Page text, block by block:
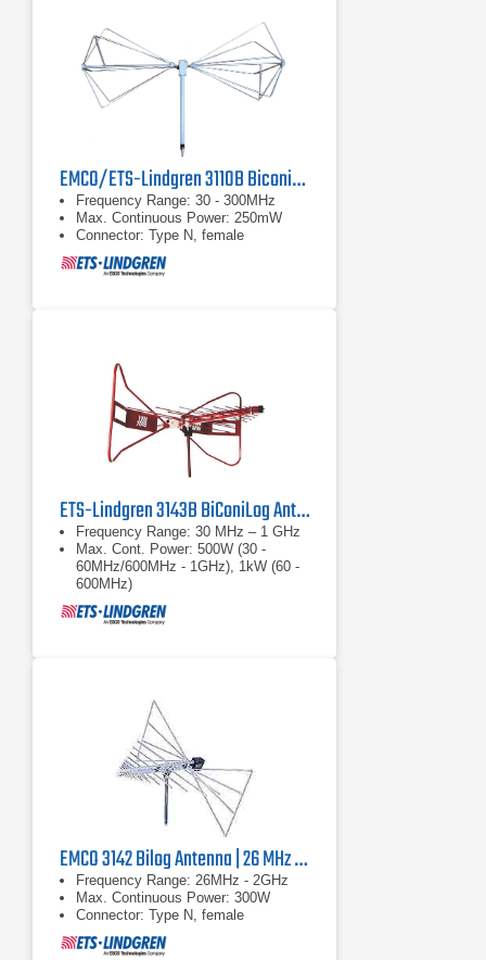
EMCO/ETS-Lindgren 3110B Biconical Antenna | 30 MHz - 300 MHz
Frequency Range: 30 - 300MHz
Max. Continuous Power: 250mW
Connector: Type N, female
ETS-Lindgren 3143B BiConiLog Antenna | 30 MHz – 1 GHz
Frequency Range: 30 MHz – 1 GHz
Max. Cont. Power: 500W (30 -
60MHz/600MHz - 1GHz), 1kW (60 -
600MHz)
Connector: Type N, female
EMCO 3142 Bilog Antenna | 26 MHz - 2 GHz, 300 W
Frequency Range: 26MHz - 2GHz
Max. Continuous Power: 300W
Connector: Type N, female